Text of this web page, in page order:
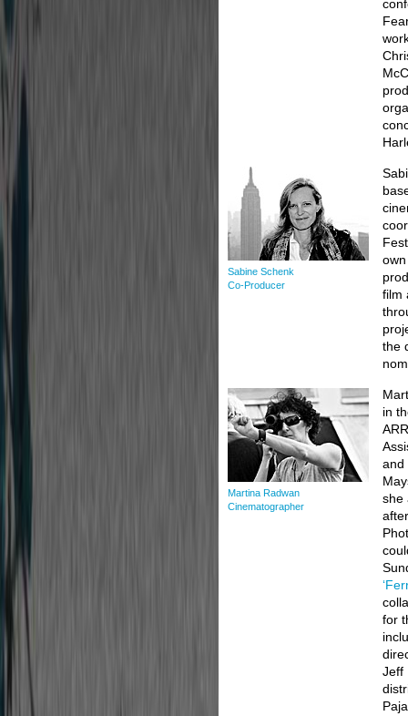
Sabine Schenk
Co-Producer
film
the
Martina Radwan
Cinematographer
in
and
she
for
Jeff